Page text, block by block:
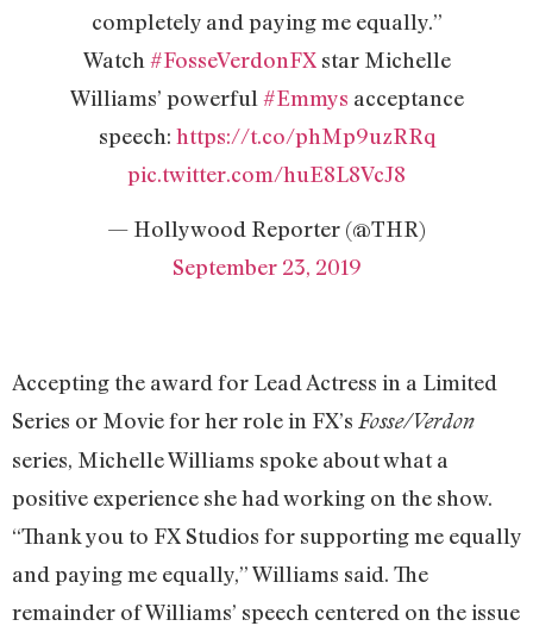
completely and paying me equally.”
Watch #FosseVerdonFXstar Michelle
Williams’ powerful #Emmys acceptance
speech: https://t.co/phMp9uzRRq
pic.twitter.com/huE8L8VcJ8
— Hollywood Reporter (@THR)
September 23, 2019
Accepting the award for Lead Actress in a Limited
Series or Movie for her role in FX’s Fosse/Verdon
series, Michelle Williams spoke about what a
positive experience she had working on the show.
“Thank you to FX Studios for supporting me equally
and paying me equally,” Williams said. The
remainder of Williams’ speech centered on the issue